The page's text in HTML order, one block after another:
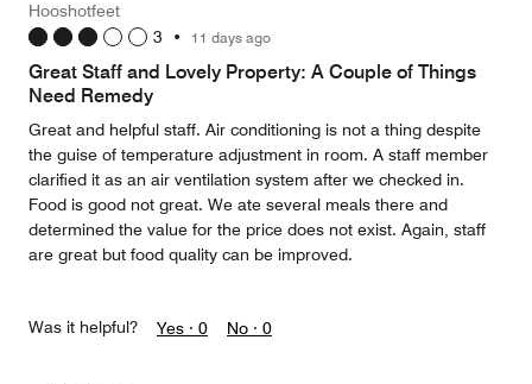
Hooshotfeet
3 • 11 days ago
Great Staff and Lovely Property: A Couple of Things
Need Remedy
Great and helpful staff. Air conditioning is not a thing despite
the guise of temperature adjustment in room. A staff member
clarified it as an air ventilation system after we checked in.
Food is good not great. We ate several meals there and
determined the value for the price does not exist. Again, staff
are great but food quality can be improved.
Was it helpful? Yes · 0 No · 0